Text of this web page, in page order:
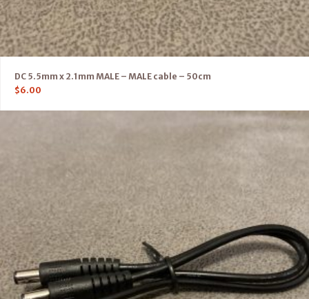
DC 5.5mm x 2.1mm MALE – MALE cable – 50cm
$6.00